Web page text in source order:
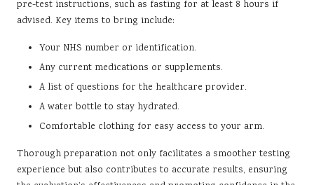
pre-test instructions, such as fasting for at least 8 hours if
advised. Key items to bring include:
Your NHS number or identification.
Any current medications or supplements.
A list of questions for the healthcare provider.
A water bottle to stay hydrated.
Comfortable clothing for easy access to your arm.
Thorough preparation not only facilitates a smoother testing
experience but also contributes to accurate results, ensuring